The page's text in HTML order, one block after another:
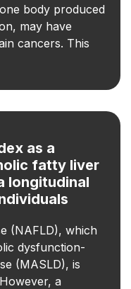
body produced
may have
cancers. This
as a
fatty liver
longitudinal
(NAFLD), which
dysfunction-
(MASLD), is
a